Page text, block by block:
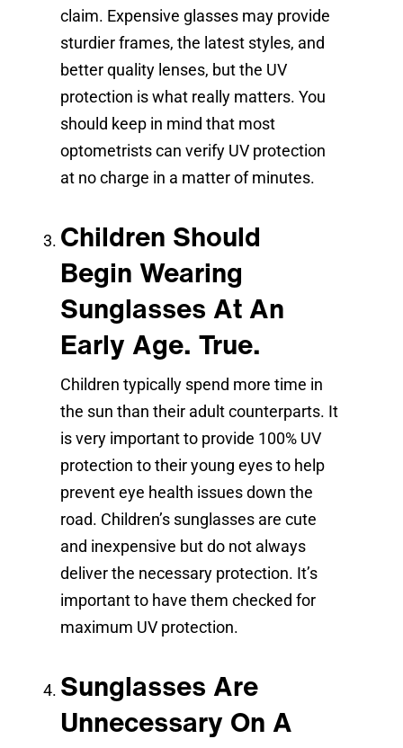
claim. Expensive glasses may provide
sturdier frames, the latest styles, and
better quality lenses, but the UV
protection is what really matters. You
should keep in mind that most
optometrists can verify UV protection
at no charge in a matter of minutes.
Children Should
Begin Wearing
Sunglasses At An
Early Age. True.
Children typically spend more time in
the sun than their adult counterparts. It
is very important to provide 100% UV
protection to their young eyes to help
prevent eye health issues down the
road. Children’s sunglasses are cute
and inexpensive but do not always
deliver the necessary protection. It’s
important to have them checked for
maximum UV protection.
Sunglasses Are
Unnecessary On A